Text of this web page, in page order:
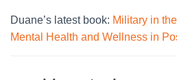
Duane’s latest book: Military in
Mental Health and Wellness in